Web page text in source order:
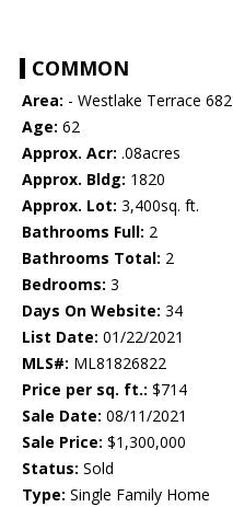
COMMON
Area: - Westlake Terrace 682
Age: 62
Approx. Acr: .08acres
Approx. Bldg: 1820
Approx. Lot: 3,400sq. ft.
Bathrooms Full: 2
Bathrooms Total: 2
Bedrooms: 3
Days On Website: 34
List Date: 01/22/2021
MLS#: ML81826822
Price per sq. ft.: $714
Sale Date: 08/11/2021
Sale Price: $1,300,000
Status: Sold
Type: Single Family Home